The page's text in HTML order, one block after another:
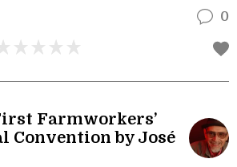
0
Farmworkers’
Convention by José